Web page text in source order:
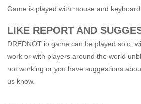
Game is played with mouse and
LIKE REPORT AND
DREDNOT io game can be played solo,
work or with players around the world
not working or you have suggestions
us know.